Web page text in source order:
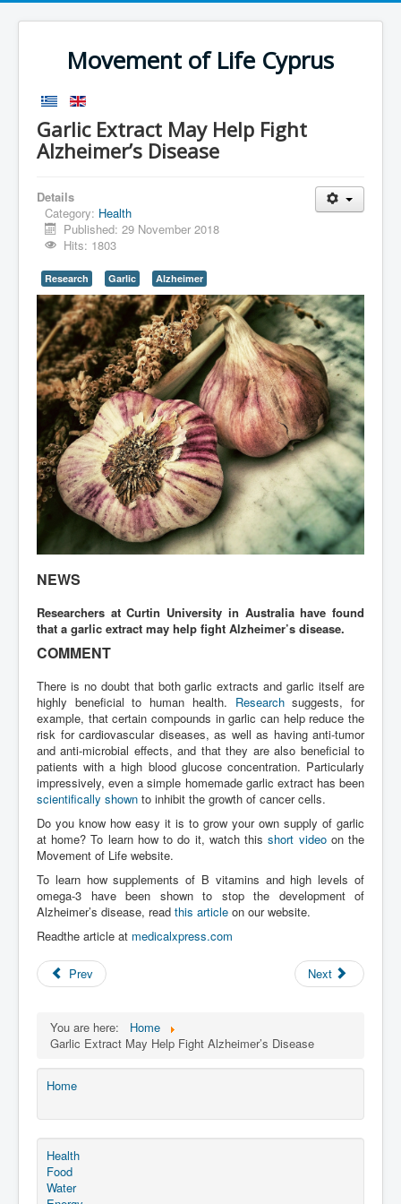
Movement of Life Cyprus
Garlic Extract May Help Fight
Alzheimer’s Disease
Details
Category: Health
Published: 29 November 2018
Hits: 1803
Research Garlic Alzheimer
NEWS
Researchers at Curtin University in Australia have found
that a garlic extract may help fight Alzheimer’s disease.
COMMENT
There is no doubt that both garlic extracts and garlic itself are
highly beneficial to human health. Researchsuggests, for
example, that certain compounds in garlic can help reduce the
risk for cardiovascular diseases, as well as having anti-tumor
and anti-microbial effects, and that they are also beneficial to
patients with a high blood glucose concentration. Particularly
impressively, even a simple homemade garlic extract has been
scientifically shown to inhibit the growth of cancer cells.
Do you know how easy it is to grow your own supply of garlic
at home? To learn how to do it, watch thisshort videoon the
Movement of Life website.
To learn how supplements of B vitamins and high levels of
omega-3 have been shown to stop the development of
Alzheimer’s disease, read this article on our website.
Readthe article at medicalxpress.com
Prev Next
You are here:
Home
Garlic Extract May Help Fight Alzheimer’s Disease
Home
Health
Food
Water